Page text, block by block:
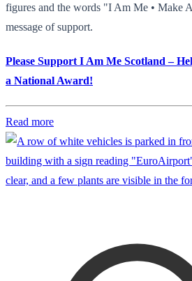
figures and the words "I Am Me • Make
message of support.
Please Support I Am Me Scotland –
a National Award!
Read more